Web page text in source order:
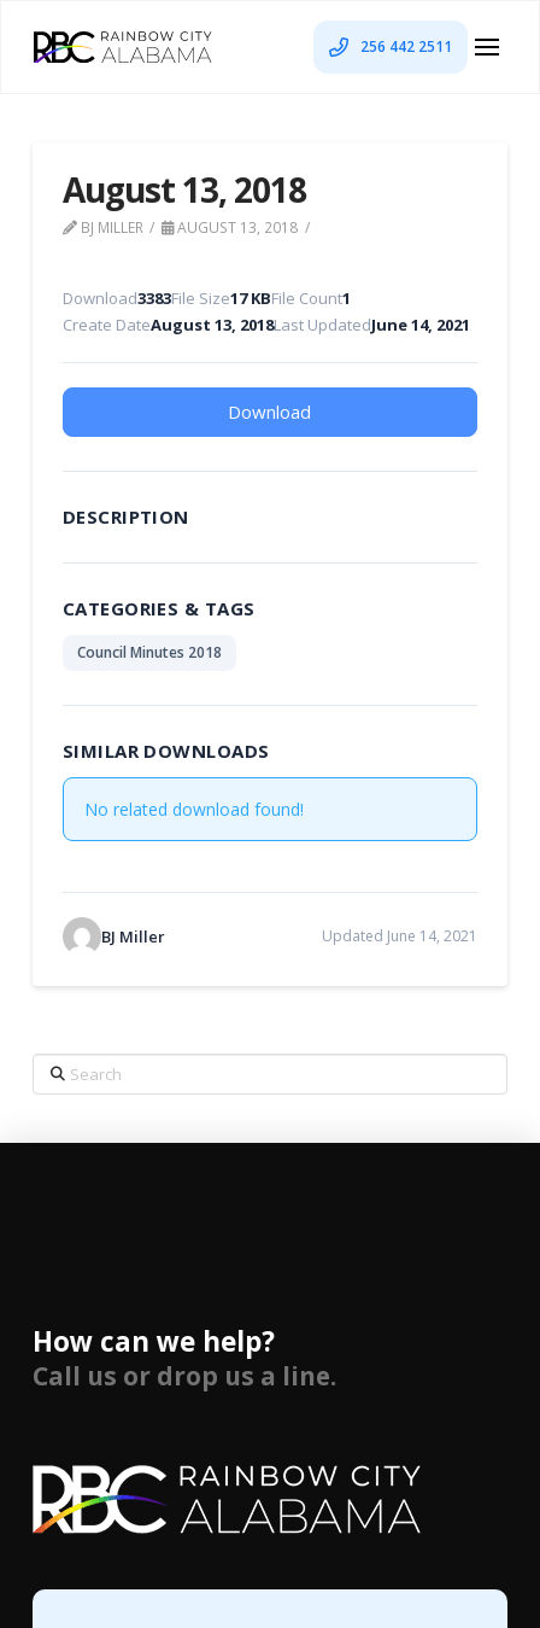
256 442 2511
August 13, 2018
BJ MILLER AUGUST 13, 2018
Download3383File Size17 KBFile Count1
Create DateAugust 13, 2018Last UpdatedJune 14, 2021
Download
DESCRIPTION
CATEGORIES & TAGS
Council Minutes 2018
SIMILAR DOWNLOADS
No related download found!
BJ Miller Updated June 14, 2021
Search
How can we help?
Call us or drop us a line.